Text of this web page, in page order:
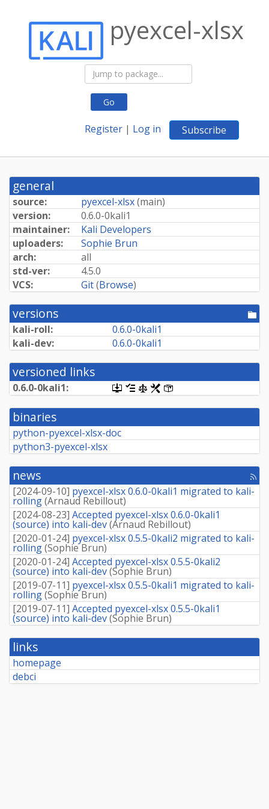
Go
Register | Log in Subscribe
pyexcel-xlsx
general
source: pyexcel-xlsx(main)
version:
0.6.0-0kali1
maintainer:
Kali Developers
uploaders:
Sophie Brun
arch:
all
std-ver:
4.5.0
VCS:
Git(Browse)
versions
kali-roll: 0.6.0-0kali1
kali-dev:
0.6.0-0kali1
versioned links
0.6.0-0kali1:
[.dsc,
use
dget
this
retrieve
source
[changelog]
[copyright]
[rules]
binaries
python-pyexcel-xlsx-doc
python3-pyexcel-xlsx
news
[rss
[2024-09-10] pyexcel-xlsx 0.6.0-0kali1 migrated to kali-
rolling(Arnaud Rebillout)
[2024-08-23] Accepted pyexcel-xlsx 0.6.0-0kali1
(source) into kali-dev(Arnaud Rebillout)
[2020-01-24] pyexcel-xlsx 0.5.5-0kali2 migrated to kali-
rolling(Sophie Brun)
[2020-01-24] Accepted pyexcel-xlsx 0.5.5-0kali2
(source) into kali-dev(Sophie Brun)
[2019-07-11] pyexcel-xlsx 0.5.5-0kali1 migrated to kali-
rolling(Sophie Brun)
[2019-07-11] Accepted pyexcel-xlsx 0.5.5-0kali1
(source) into kali-dev(Sophie Brun)
links
homepage
debci